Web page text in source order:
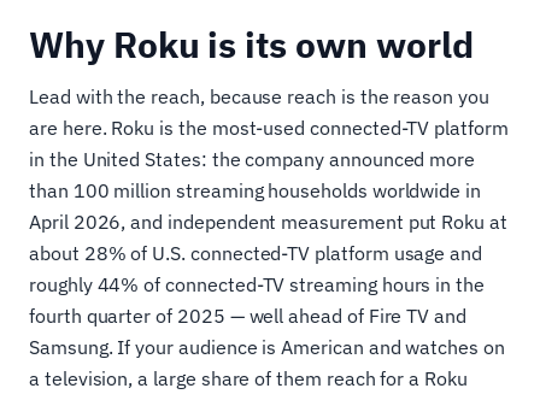
Why Roku is its own world
Lead with the reach, because reach is the reason you
are here. Roku is the most-used connected-TV platform
in the United States: the company announced more
than 100 million streaming households worldwide in
April 2026, and independent measurement put Roku at
about 28% of U.S. connected-TV platform usage and
roughly 44% of connected-TV streaming hours in the
fourth quarter of 2025 — well ahead of Fire TV and
Samsung. If your audience is American and watches on
a television, a large share of them reach for a Roku